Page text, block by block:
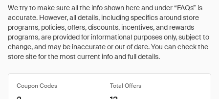
We try to make sure all the info shown here and under “FAQs” is
accurate. However, all details, including specifics around store
programs, policies, offers, discounts, incentives, and rewards
programs, are provided for informational purposes only, subject to
change, and may be inaccurate or out of date. You can check the
store site for the most current info and full details.
Coupon Codes Total Offers